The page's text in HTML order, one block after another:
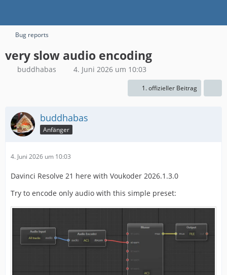
Bug reports
very slow audio encoding
buddhabas 4. Juni 2026 um 10:03
1. offizieller Beitrag
buddhabas
Anfänger
4. Juni 2026 um 10:03
Davinci Resolve 21 here with Voukoder 2026.1.3.0
Try to encode only audio with this simple preset: